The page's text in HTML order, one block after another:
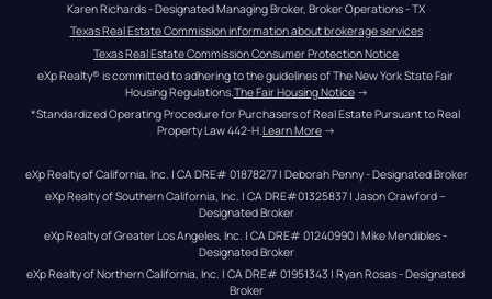
Karen Richards - Designated Managing Broker, Broker Operations - TX
Texas Real Estate Commission information about brokerage services
Texas Real Estate Commission Consumer Protection Notice
eXp Realty® is committed to adhering to the guidelines of The New York State Fair
Housing Regulations. The Fair Housing Notice →
*Standardized Operating Procedure for Purchasers of Real Estate Pursuant to Real
Property Law 442-H.Learn More →
eXp Realty of California, Inc. | CA DRE# 01878277 | Deborah Penny - Designated Broker
eXp Realty of Southern California, Inc. | CA DRE#01325837 | Jason Crawford –
Designated Broker
eXp Realty of Greater Los Angeles, Inc. | CA DRE# 01240990 | Mike Mendibles -
Designated Broker
eXp Realty of Northern California, Inc. | CA DRE# 01951343 | Ryan Rosas - Designated
Broker